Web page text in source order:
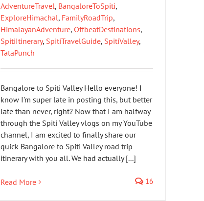
AdventureTravel, BangaloreToSpiti,
ExploreHimachal, FamilyRoadTrip,
HimalayanAdventure, OffbeatDestinations,
SpitiItinerary, SpitiTravelGuide, SpitiValley,
TataPunch
Bangalore to Spiti Valley Hello everyone! I
know I'm super late in posting this, but better
late than never, right? Now that I am halfway
through the Spiti Valley vlogs on my YouTube
channel, I am excited to finally share our
quick Bangalore to Spiti Valley road trip
itinerary with you all. We had actually [...]
Read More 16